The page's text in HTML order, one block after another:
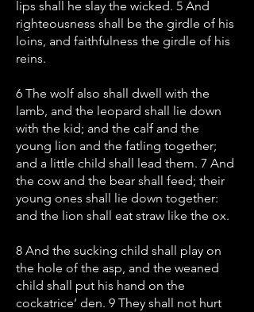
lips shall he slay the wicked. 5 And
righteousness shall be the girdle of his
loins, and faithfulness the girdle of his
reins.
6 The wolf also shall dwell with the
lamb, and the leopard shall lie down
with the kid; and the calf and the
young lion and the fatling together;
and a little child shall lead them. 7 And
the cow and the bear shall feed; their
young ones shall lie down together:
and the lion shall eat straw like the ox.
8 And the sucking child shall play on
the hole of the asp, and the weaned
child shall put his hand on the
cockatrice’ den. 9 They shall not hurt